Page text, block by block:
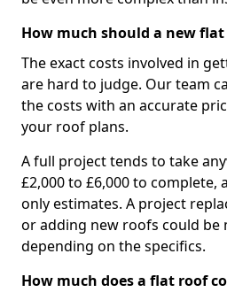
How much should a new
The exact costs involved in
are hard to judge. Our team
the costs with an accurate
your roof plans.
A full project tends to take
£2,000 to £6,000 to complete,
only estimates. A project
or adding new roofs could be
depending on the specifics.
How much does a flat roof